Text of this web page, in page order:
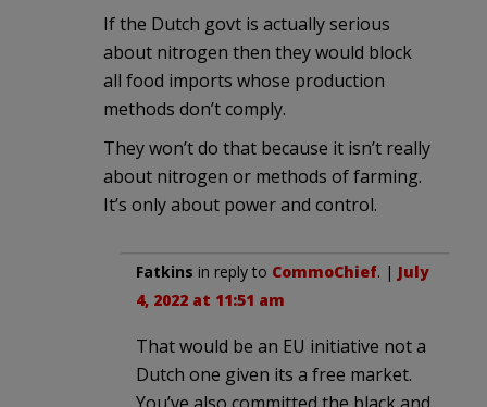
If the Dutch govt is actually serious
about nitrogen then they would block
all food imports whose production
methods don’t comply.
They won’t do that because it isn’t really
about nitrogen or methods of farming.
It’s only about power and control.
Fatkins in reply to CommoChief. | July
4, 2022 at 11:51 am
That would be an EU initiative not a
Dutch one given its a free market.